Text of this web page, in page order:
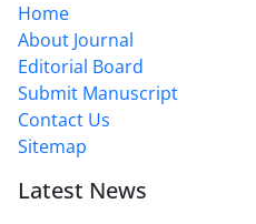
Home
About Journal
Editorial Board
Submit Manuscript
Contact Us
Sitemap
Latest News